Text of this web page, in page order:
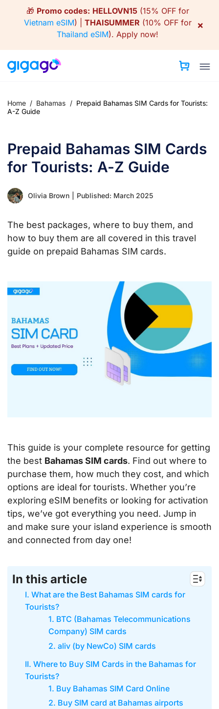
🎁 Promo codes: HELLOVN15(15% OFF for
Vietnam eSIM) | THAISUMMER (10% OFF for
Thailand eSIM). Apply now!
×
Home / Bahamas / Prepaid Bahamas SIM Cards for Tourists:
A-Z Guide
Prepaid Bahamas SIM Cards
for Tourists: A-Z Guide
Olivia Brown Published: March 2025
The best packages, where to buy them, and
how to buy them are all covered in this travel
guide on prepaid Bahamas SIM cards.
This guide is your complete resource for getting
the best Bahamas SIM cards. Find out where to
purchase them, how much they cost, and which
options are ideal for tourists. Whether you’re
exploring eSIM benefits or looking for activation
tips, we’ve got everything you need. Jump in
and make sure your island experience is smooth
and connected from day one!
In this article
I. What are the Best Bahamas SIM cards for
Tourists?
1. BTC (Bahamas Telecommunications
Company) SIM cards
2. aliv (by NewCo) SIM cards
II. Where to Buy SIM Cards in the Bahamas for
Tourists?
1. Buy Bahamas SIM Card Online
2. Buy SIM card at Bahamas airports